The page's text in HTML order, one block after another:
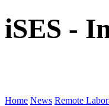
iSES -
Home News Remote